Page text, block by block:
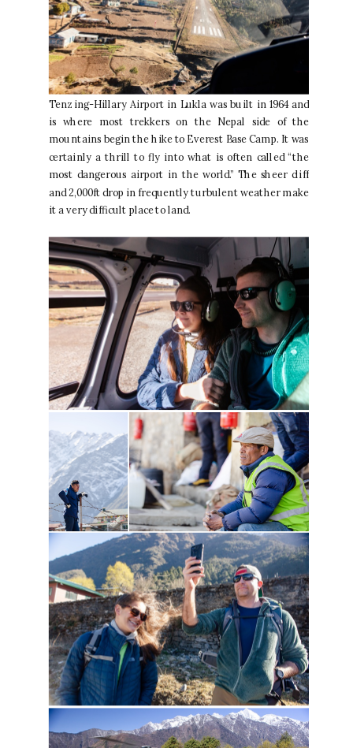
Tenzing-Hillary Airport in Lukla was built in 1964 and
is where most trekkers on the Nepal side of the
mountains begin the hike to Everest Base Camp. It was
certainly a thrill to fly into what is often called “the
most dangerous airport in the world.” The sheer cliff
and 2,000ft drop in frequently turbulent weather make
it a very difficult place to land.